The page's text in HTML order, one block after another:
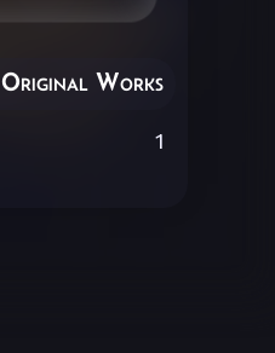
Original Works
1